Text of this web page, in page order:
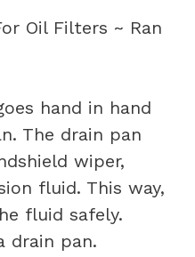
hand in hand
The drain pan
wiper,
fluid. This way,
fluid safely.
drain pan.